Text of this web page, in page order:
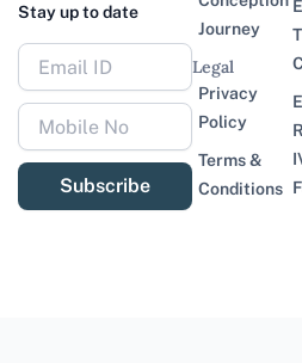
Stay up to date
Subscribe
Journey
Legal
Privacy
Policy
Terms &
Conditions